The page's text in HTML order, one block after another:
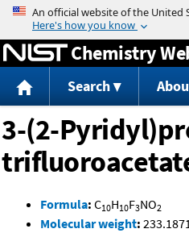
Jump to
Chemistry
Search
3-(2-
Formula: C10H10F3NO2
Molecular weight: